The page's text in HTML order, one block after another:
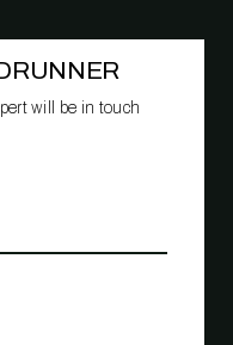
will be in touch